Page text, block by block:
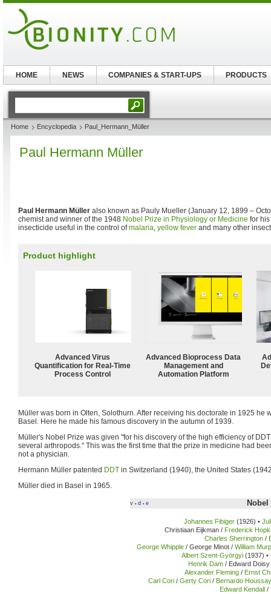
Home Encyclopedia Paul_Hermann_Müller
Paul Hermann Müller
Paul Hermann Müller also known as Pauly Mueller (January 12, 1899 –
chemist and winner of the 1948 Nobel Prize in Physiology or Medicine for
insecticide useful in the control ofmalaria, yellow fever and many other
Product highlight
Advanced Virus
Quantification for Real-Time
Process Control
Advanced Bioprocess Data
Management and
Automation Platform
Müller was born in Olten, Solothurn. After receiving his doctorate in 1925 he
Basel. Here he made his famous discovery in the autumn of 1939.
Müller's Nobel Prize was given "for his discovery of the high efficiency of
several arthropods." This was the first time that the prize in medicine had
not a physician.
Hermann Müller patented DDT in Switzerland (1940), the United States
Müller died in Basel in 1965.
v • d • e
Johannes Fibiger (1926) •
Christiaan Eijkman / Frederick
Charles Sherrington /
George Whipple / George Minot /William
Albert Szent-Györgyi (1937) •
Henrik Dam / Edward Doisy
Alexander Fleming / Ernst
Carl Cori /Gerty Cori / Bernardo
Edward Kendall /
HOME NEWS COMPANIES & START-UPS PRODUCTS